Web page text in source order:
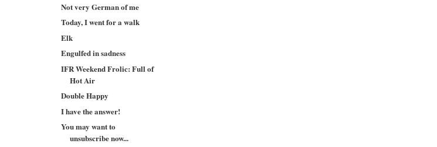
Not very German of me
Today, I went for a walk
Elk
Engulfed in sadness
IFR Weekend Frolic: Full of
Hot Air
Double Happy
I have the answer!
You may want to
unsubscribe now...